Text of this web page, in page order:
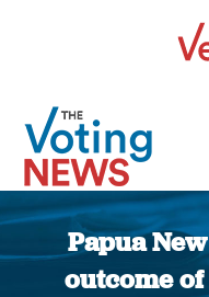
Papua
outcome